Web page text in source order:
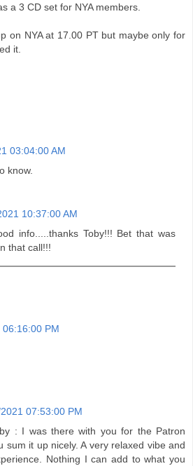
a 3 CD set for NYA members.
on NYA at 17.00 PT but maybe only for
it.
03:04:00 AM
know.
10:37:00 AM
info.....thanks Toby!!! Bet that was
that call!!!
PM
07:53:00 PM
: I was there with you for the Patron
sum it up nicely. A very relaxed vibe and
Nothing I can add to what you